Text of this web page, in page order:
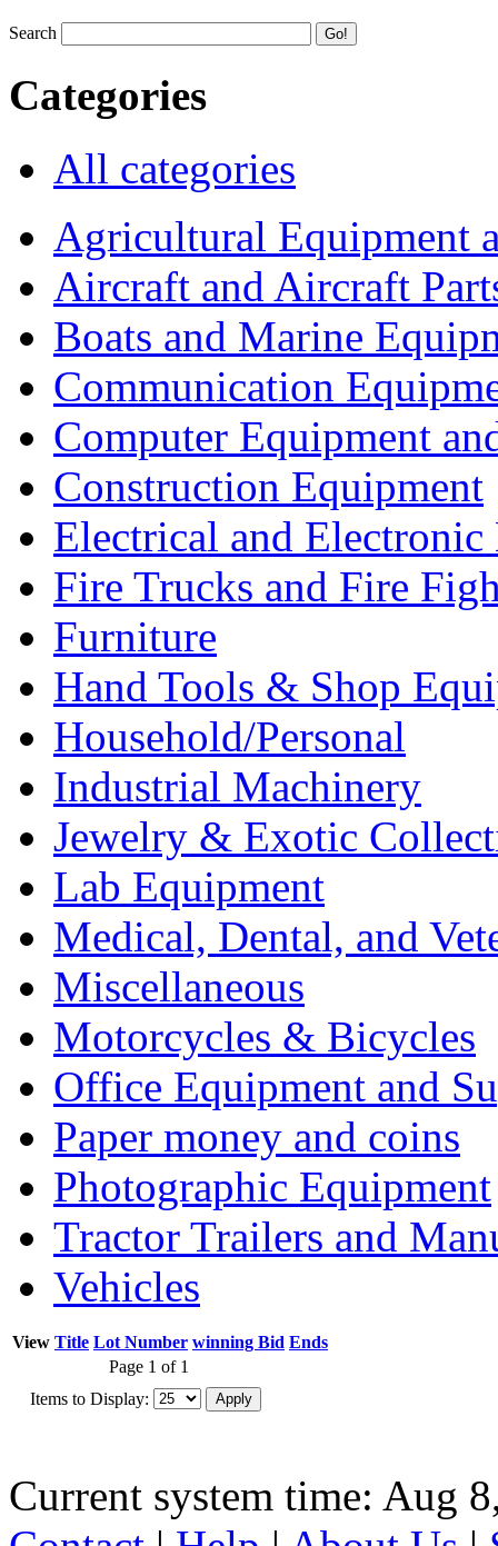
Search
Categories
All categories
Agricultural Equipment
Aircraft and Aircraft
Boats and Marine
Communication
Computer Equipment
Construction Equipment
Electrical and Electronic
Fire Trucks and Fire
Furniture
Hand Tools & Shop
Household/Personal
Industrial Machinery
Jewelry & Exotic
Lab Equipment
Medical, Dental, and
Miscellaneous
Motorcycles & Bicycles
Office Equipment and
Paper money and coins
Photographic Equipment
Tractor Trailers and
Vehicles
View Title Lot Number winning Bid Ends
Page 1 of 1
Items to Display:
Current system time: Aug